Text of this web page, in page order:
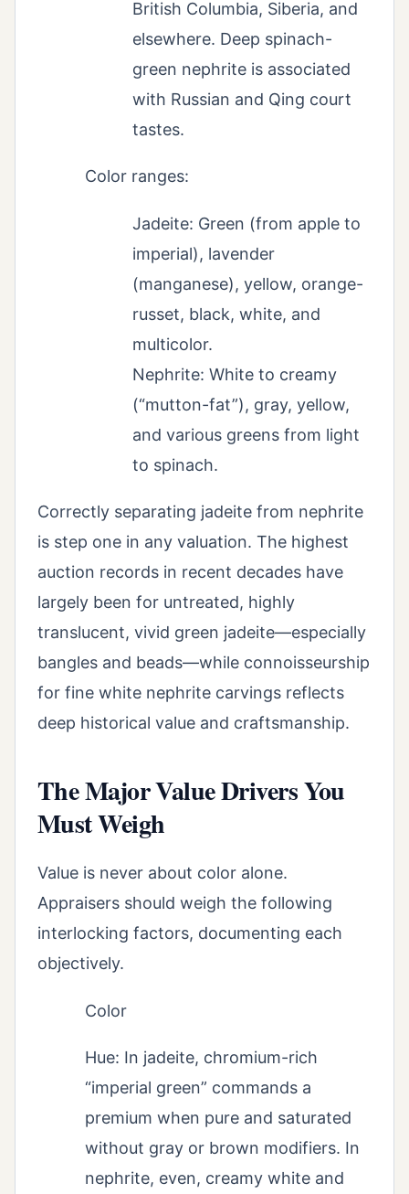
British Columbia, Siberia, and
elsewhere. Deep spinach-
green nephrite is associated
with Russian and Qing court
tastes.
Color ranges:
Jadeite: Green (from apple to
imperial), lavender
(manganese), yellow, orange-
russet, black, white, and
multicolor.
Nephrite: White to creamy
(“mutton-fat”), gray, yellow,
and various greens from light
to spinach.
Correctly separating jadeite from nephrite
is step one in any valuation. The highest
auction records in recent decades have
largely been for untreated, highly
translucent, vivid green jadeite—especially
bangles and beads—while connoisseurship
for fine white nephrite carvings reflects
deep historical value and craftsmanship.
The Major Value Drivers You
Must Weigh
Value is never about color alone.
Appraisers should weigh the following
interlocking factors, documenting each
objectively.
Color
Hue: In jadeite, chromium-rich
“imperial green” commands a
premium when pure and saturated
without gray or brown modifiers. In
nephrite, even, creamy white and